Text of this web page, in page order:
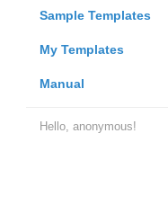
Sample Templates
My Templates
Manual
Hello, anonymous!